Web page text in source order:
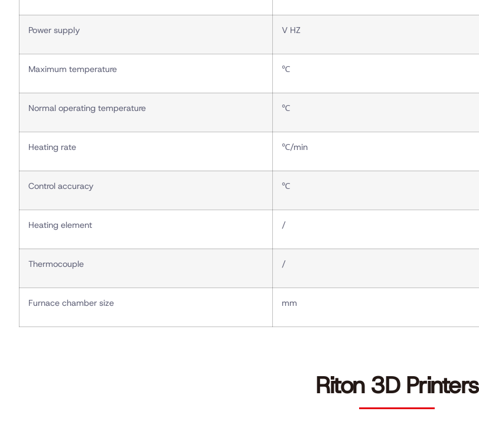
Power supply V HZ
Maximum temperature ℃
Normal operating temperature ℃
Heating rate ℃/min
Control accuracy ℃
Heating element /
Thermocouple /
Furnace chamber size mm
Riton 3D Printers